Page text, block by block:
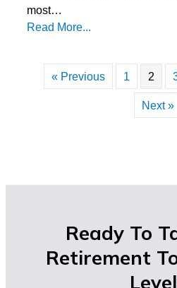
most…
Read More...
« Previous 1 2
Next »
Ready To
Retirement